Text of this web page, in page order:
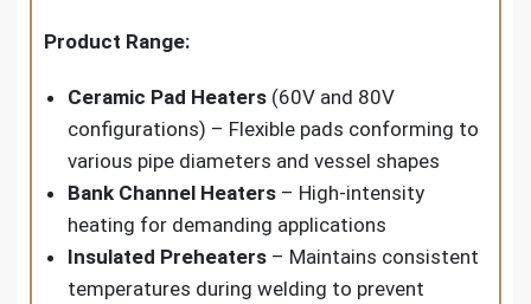
Product Range:
Ceramic Pad Heaters (60V and 80V
configurations) – Flexible pads conforming to
various pipe diameters and vessel shapes
Bank Channel Heaters – High-intensity
heating for demanding applications
Insulated Preheaters – Maintains consistent
temperatures during welding to prevent